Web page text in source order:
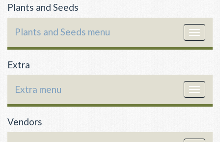
Plants and Seeds
Toggle
Plants and Seeds menu
Extra
Toggle
Extra menu
Vendors